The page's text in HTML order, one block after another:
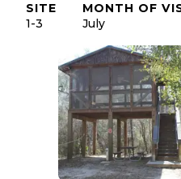
SITE
1-3
MONTH OF
July